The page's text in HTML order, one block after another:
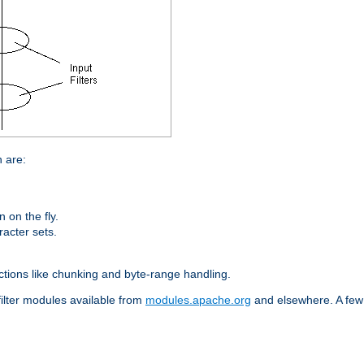
are:
on the fly.
sets.
like chunking and byte-range handling.
modules available from modules.apache.org and elsewhere. A